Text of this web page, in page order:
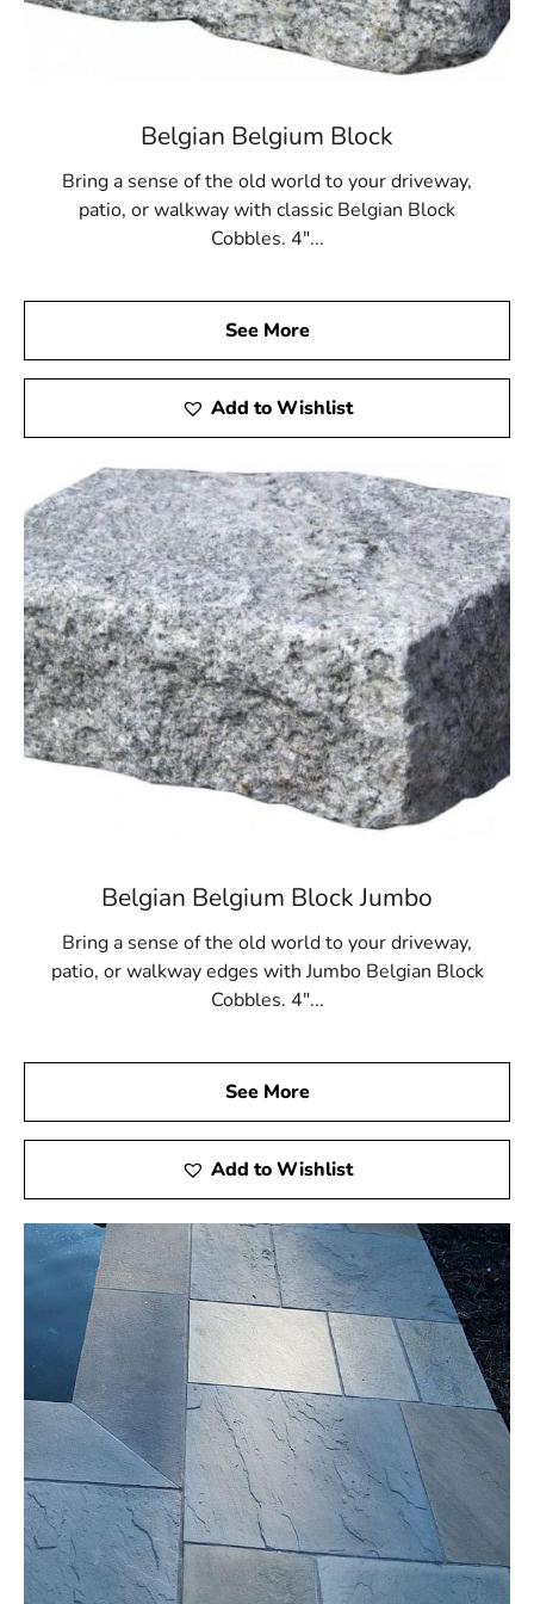
Visit Our Long Island Showroom Today
We invite you to visit our Long Island showroom and
Strongs Neck Pavers
textures and colors interact with natural light, helping
you make the most confident choice. Our team is
available to answer your questions, recommend
installation materials, and coordinate convenient pickup
or delivery. At 9 Brothers Building Supply, we are
outdoor vision to life with exceptional products and
Get Started on Your Project with Strongs Neck Pavers
Whether you're creating a peaceful backyard retreat or a
Brothers Building Supply offer the style, strength, and
versatility you need. Stop by today to discover how our
premium paver selection can elevate your next outdoor
construction or landscaping project. Let us help you
create spaces that are both functional and visually
impressive.
Strongs Neck, NY is located inSuffolk CountyonLong
Island
Learn more about Strongs Neck, NY 11733
Open a Strongs Neck, NY map
Find the Strongs Neck, NY United States Post
Browse a list of Strongs Neck, NY public and
Belgian Belgium Block
Bring a sense of the old world to your driveway,
patio, or walkway with classic Belgian Block
Cobbles. 4"...
See More
Add to Wishlist
Belgian Belgium Block Jumbo
Bring a sense of the old world to your driveway,
patio, or walkway edges with Jumbo Belgian Block
Cobbles. 4"...
See More
Add to Wishlist